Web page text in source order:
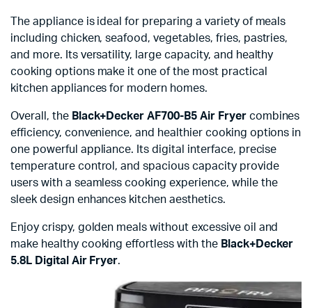
The appliance is ideal for preparing a variety of meals
including chicken, seafood, vegetables, fries, pastries,
and more. Its versatility, large capacity, and healthy
cooking options make it one of the most practical
kitchen appliances for modern homes.
Overall, the Black+Decker AF700-B5 Air Fryercombines
efficiency, convenience, and healthier cooking options in
one powerful appliance. Its digital interface, precise
temperature control, and spacious capacity provide
users with a seamless cooking experience, while the
sleek design enhances kitchen aesthetics.
Enjoy crispy, golden meals without excessive oil and
make healthy cooking effortless with the Black+Decker
5.8L Digital Air Fryer.